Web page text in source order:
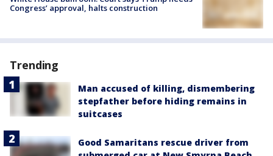
Congress’ approval, halts construction
Trending
Man accused of killing, dismembering
stepfather before hiding remains in
suitcases
Good Samaritans rescue driver from